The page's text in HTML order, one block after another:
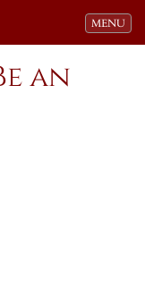
Toggle
MENU
an